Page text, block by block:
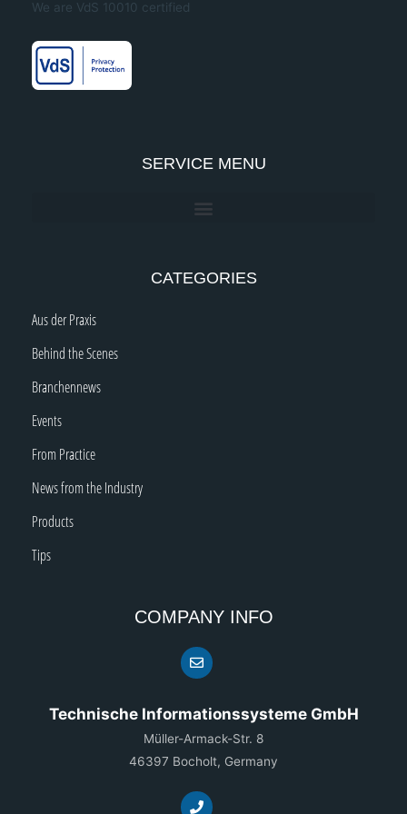
o
-
g
We are VdS 10010 certified
SERVICE MENU
CATEGORIES
Aus der Praxis
Behind the Scenes
Branchennews
Events
From Practice
News from the Industry
Products
Tips
COMPANY INFO
Technische Informationssysteme GmbH
Müller-Armack-Str. 8
46397 Bocholt, Germany